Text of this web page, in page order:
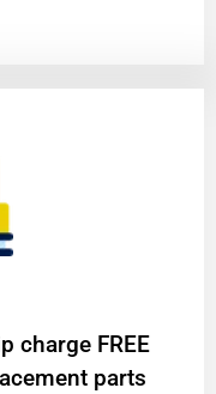
charge FREE
parts